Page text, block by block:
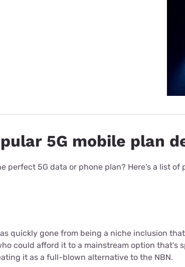
5G mobile plan
perfect 5G data or phone plan? Here's a list of
quickly gone from being a niche inclusion
could afford it to a mainstream option that's
it as a full-blown alternative to the NBN.